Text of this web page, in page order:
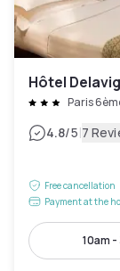
Hôtel
Paris
4.8/5|7
Free cancellation
Payment at the
10am -